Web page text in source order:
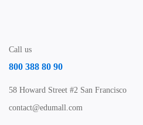
Call us
800 388 80 90
58 Howard Street #2 San Francisco
contact@edumall.com